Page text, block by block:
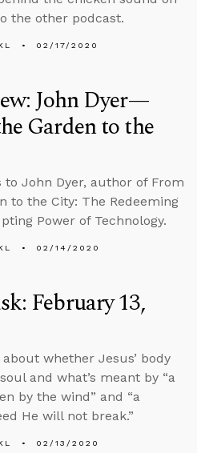
the other podcast.
02/17/2020
John Dyer—
Garden to the
to John Dyer, author of From
to the City: The Redeeming
Power of Technology.
02/14/2020
February 13,
whether Jesus’ body
and what’s meant by “a
by the wind” and “a
He will not break.”
02/13/2020